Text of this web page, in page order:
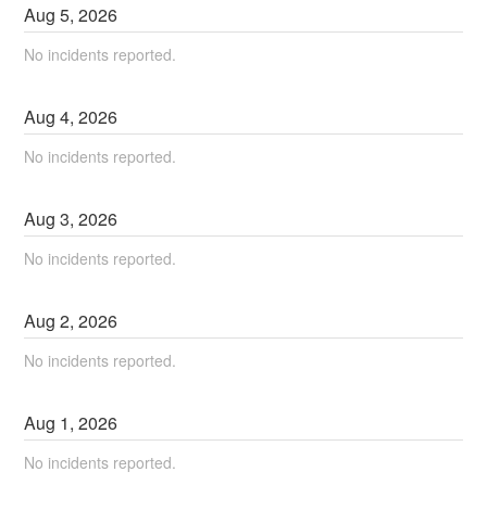
Aug5,2026
No incidents reported.
Aug4,2026
No incidents reported.
Aug3,2026
No incidents reported.
Aug2,2026
No incidents reported.
Aug 1,2026
No incidents reported.